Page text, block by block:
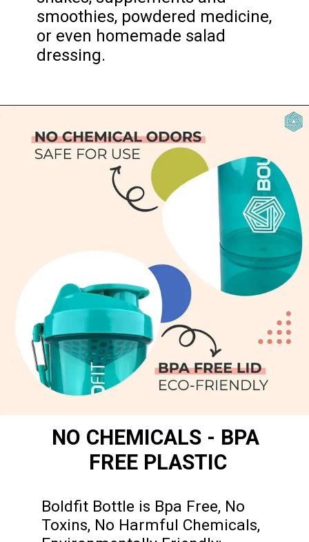
smoothies, powdered medicine,
or even homemade salad
dressing.
NO CHEMICALS - BPA
FREE PLASTIC
Boldfit Bottle is Bpa Free, No
Toxins, No Harmful Chemicals,